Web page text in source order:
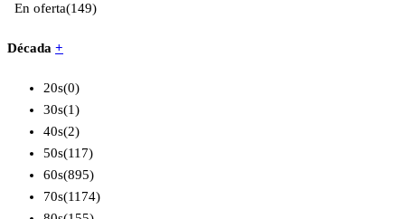
En oferta(149)
Década +
20s(0)
30s(1)
40s(2)
50s(117)
60s(895)
70s(1174)